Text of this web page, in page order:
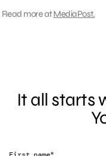
Read more atMediaPost.
It all starts
*